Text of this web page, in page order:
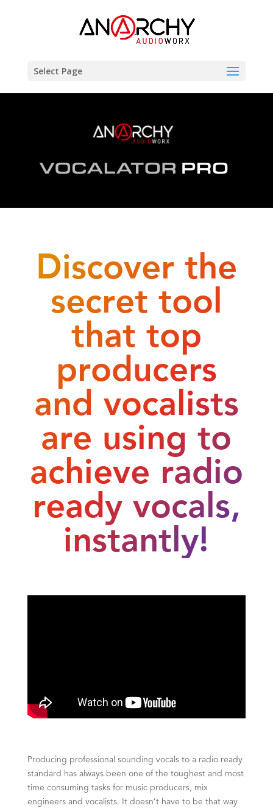
Select Page
Discover the
secret tool
that top
producers
and vocalists
are using to
achieve radio
ready vocals,
instantly!
Producing professional sounding vocals to a radio ready
standard has always been one of the toughest and most
time consuming tasks for music producers, mix
engineers and vocalists. It doesn’t have to be that way